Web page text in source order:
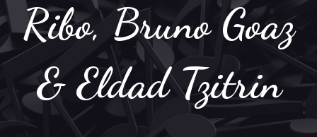
Ribo, Bruno Goaz
& Eldad Tzitrin